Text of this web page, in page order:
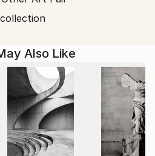
Shanghai, and group
Dubai, and Greece.
first photographer ever to
the prestigious Shanghai
that symbolizes the
performance. His images are
the essence of dance —
into timeless emotion.
Also Like